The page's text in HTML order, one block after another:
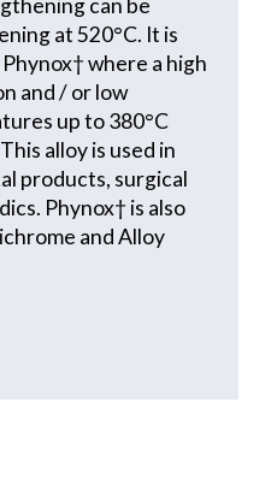
can be
at 520°C. It is
where a high
and / or low
up to 380°C
alloy is used in
products, surgical
Phynox† is also
and Alloy